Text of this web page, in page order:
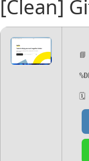
[Clean]
🗓